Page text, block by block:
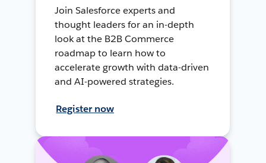
Join Salesforce experts and
thought leaders for an in-depth
look at the B2B Commerce
roadmap to learn how to
accelerate growth with data-driven
and AI-powered strategies.
Register now